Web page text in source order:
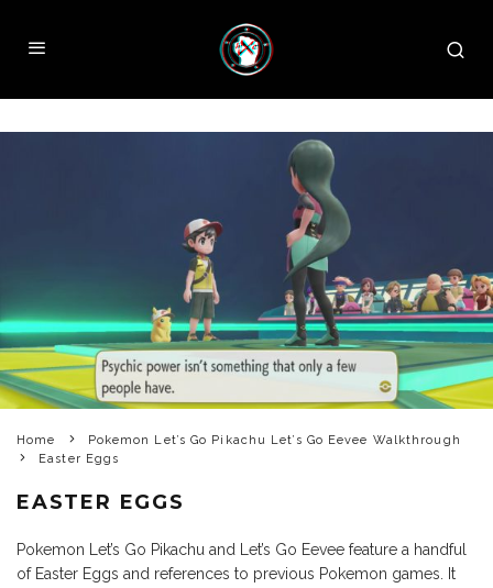
Home
Pokemon Let’s Go Pikachu Let’s Go Eevee Walkthrough
Easter Eggs
EASTER EGGS
Pokemon Let’s Go Pikachu and Let’s Go Eevee feature a handful
of Easter Eggs and references to previous Pokemon games. It